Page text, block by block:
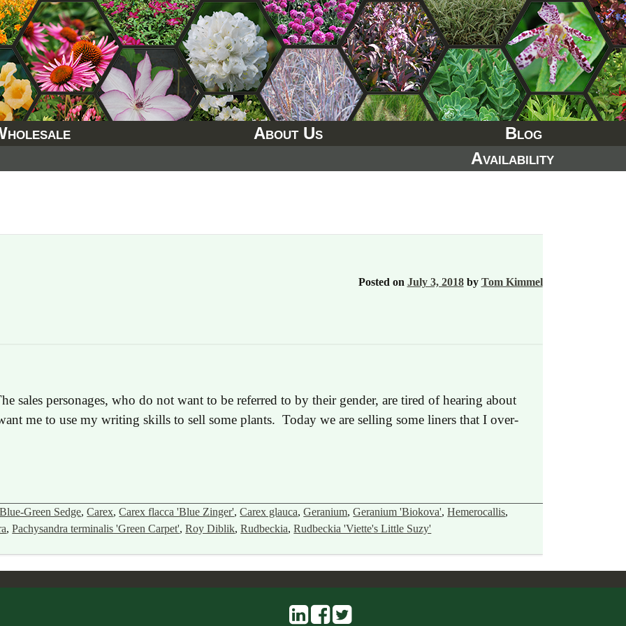
About Us
Blog
Availability
Posted on July 3, 2018by Tom Kimmel
sales personages, who do not want to be referred to by their gender, are tired of hearing about
me to use my writing skills to sell some plants. Today we are selling some liners that I over-
Blue-Green Sedge,Carex,Carex flacca 'Blue Zinger',Carex glauca,Geranium,Geranium 'Biokova',Hemerocallis,
,Pachysandra terminalis 'Green Carpet',Roy Diblik,Rudbeckia,Rudbeckia 'Viette's Little Suzy'